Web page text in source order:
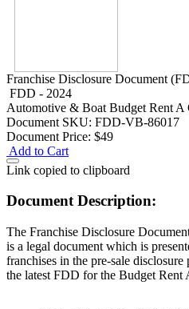
Franchise Disclosure Document
FDD - 2024
Automotive & Boat Budget Rent A
Document SKU: FDD-VB-86017
Document Price: $49
Add to Cart
Link copied to clipboard
Document Description:
The Franchise Disclosure
is a legal document which is
franchises in the pre-sale
the latest FDD for the Budget Rent